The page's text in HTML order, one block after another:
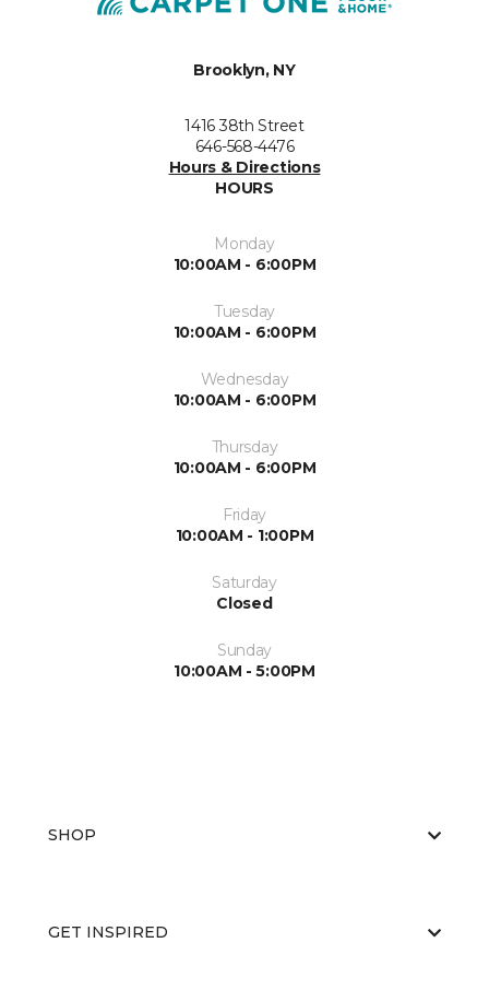
Brooklyn, NY
1416 38th Street
646-568-4476
Hours & Directions
HOURS
Monday
10:00AM - 6:00PM
Tuesday
10:00AM - 6:00PM
Wednesday
10:00AM - 6:00PM
Thursday
10:00AM - 6:00PM
Friday
10:00AM - 1:00PM
Saturday
Closed
Sunday
10:00AM - 5:00PM
SHOP
GET INSPIRED